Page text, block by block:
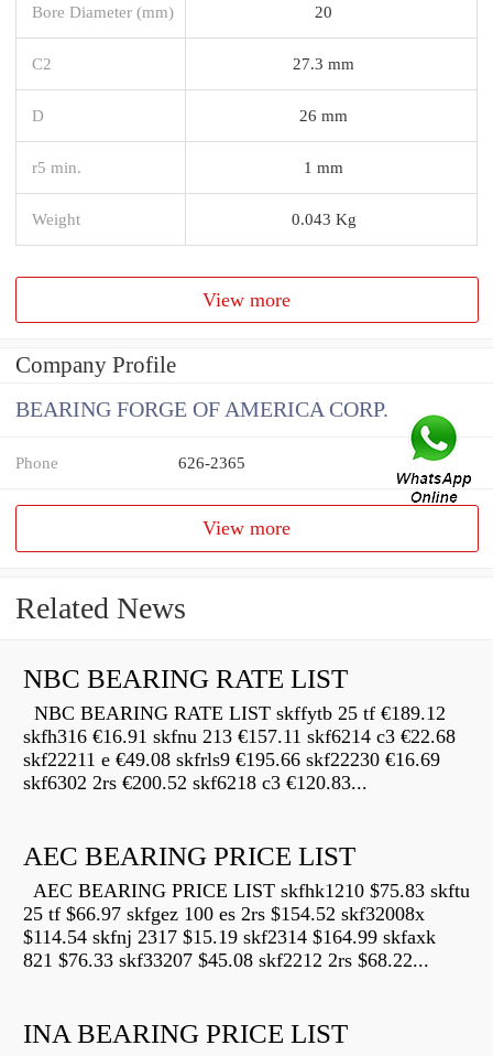
Bore Diameter (mm) 20
C2 27.3 mm
D 26 mm
r5 min. 1 mm
Weight 0.043 Kg
View more
Company Profile
BEARING FORGE OF AMERICA CORP.
Phone 626-2365
View more
Related News
NBC BEARING RATE LIST
NBC BEARING RATE LIST skffytb 25 tf €189.12
skfh316 €16.91 skfnu 213 €157.11 skf6214 c3 €22.68
skf22211 e €49.08 skfrls9 €195.66 skf22230 €16.69
skf6302 2rs €200.52 skf6218 c3 €120.83...
AEC BEARING PRICE LIST
AEC BEARING PRICE LIST skfhk1210 $75.83 skftu
25 tf $66.97 skfgez 100 es 2rs $154.52 skf32008x
$114.54 skfnj 2317 $15.19 skf2314 $164.99 skfaxk
821 $76.33 skf33207 $45.08 skf2212 2rs $68.22...
INA BEARING PRICE LIST